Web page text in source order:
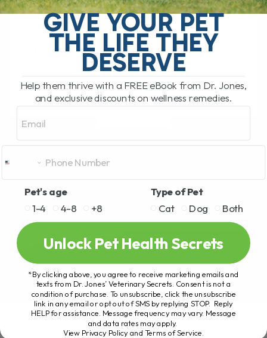
Lately, I’ve been hearing from many pet
parents that veterinary fees are getting
out of hand—so high that some can’t even
afford to bring their[...]
GIVE YOUR PET
THE LIFE THEY
DESERVE
Help them thrive with a FREE eBook from Dr. Jones,
and exclusive discounts on wellness remedies.
Pet's age
1-4
4-8 +8
Type of Pet
Cat
Dog Both
Unlock Pet Health Secrets
*By clicking above, you agree to receive marketing emails and
texts from Dr. Jones’ Veterinary Secrets. Consent is not a
condition of purchase. To unsubscribe, click the unsubscribe
link in any email or opt out of SMS by replying STOP. Reply
HELP for assistance. Message frequency may vary. Message
and data rates may apply.
View Privacy Policy and Terms of Service